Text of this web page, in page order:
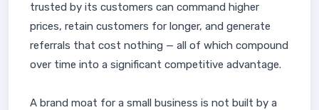
trusted by its customers can command higher
prices, retain customers for longer, and generate
referrals that cost nothing — all of which compound
over time into a significant competitive advantage.
A brand moat for a small business is not built by a